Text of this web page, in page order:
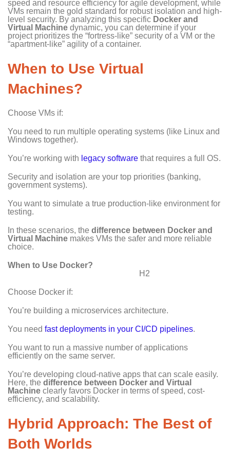
speed and resource efficiency for agile development, while
VMs remain the gold standard for robust isolation and high-
level security. By analyzing this specific Docker and
Virtual Machine dynamic, you can determine if your
project prioritizes the “fortress-like” security of a VM or the
“apartment-like” agility of a container.
When to Use Virtual
Machines?
Choose VMs if:
You need to run multiple operating systems (like Linux and
Windows together).
You’re working with legacy software that requires a full OS.
Security and isolation are your top priorities (banking,
government systems).
You want to simulate a true production-like environment for
testing.
In these scenarios, the difference between Docker and
Virtual Machine makes VMs the safer and more reliable
choice.
When to Use Docker?
H2
Choose Docker if:
You’re building a microservices architecture.
You need fast deployments in your CI/CD pipelines.
You want to run a massive number of applications
efficiently on the same server.
You’re developing cloud-native apps that can scale easily.
Here, the difference between Docker and Virtual
Machine clearly favors Docker in terms of speed, cost-
efficiency, and scalability.
Hybrid Approach: The Best of
Both Worlds